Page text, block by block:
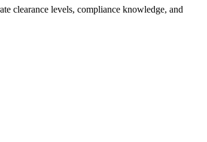
clearance levels, compliance knowledge, and